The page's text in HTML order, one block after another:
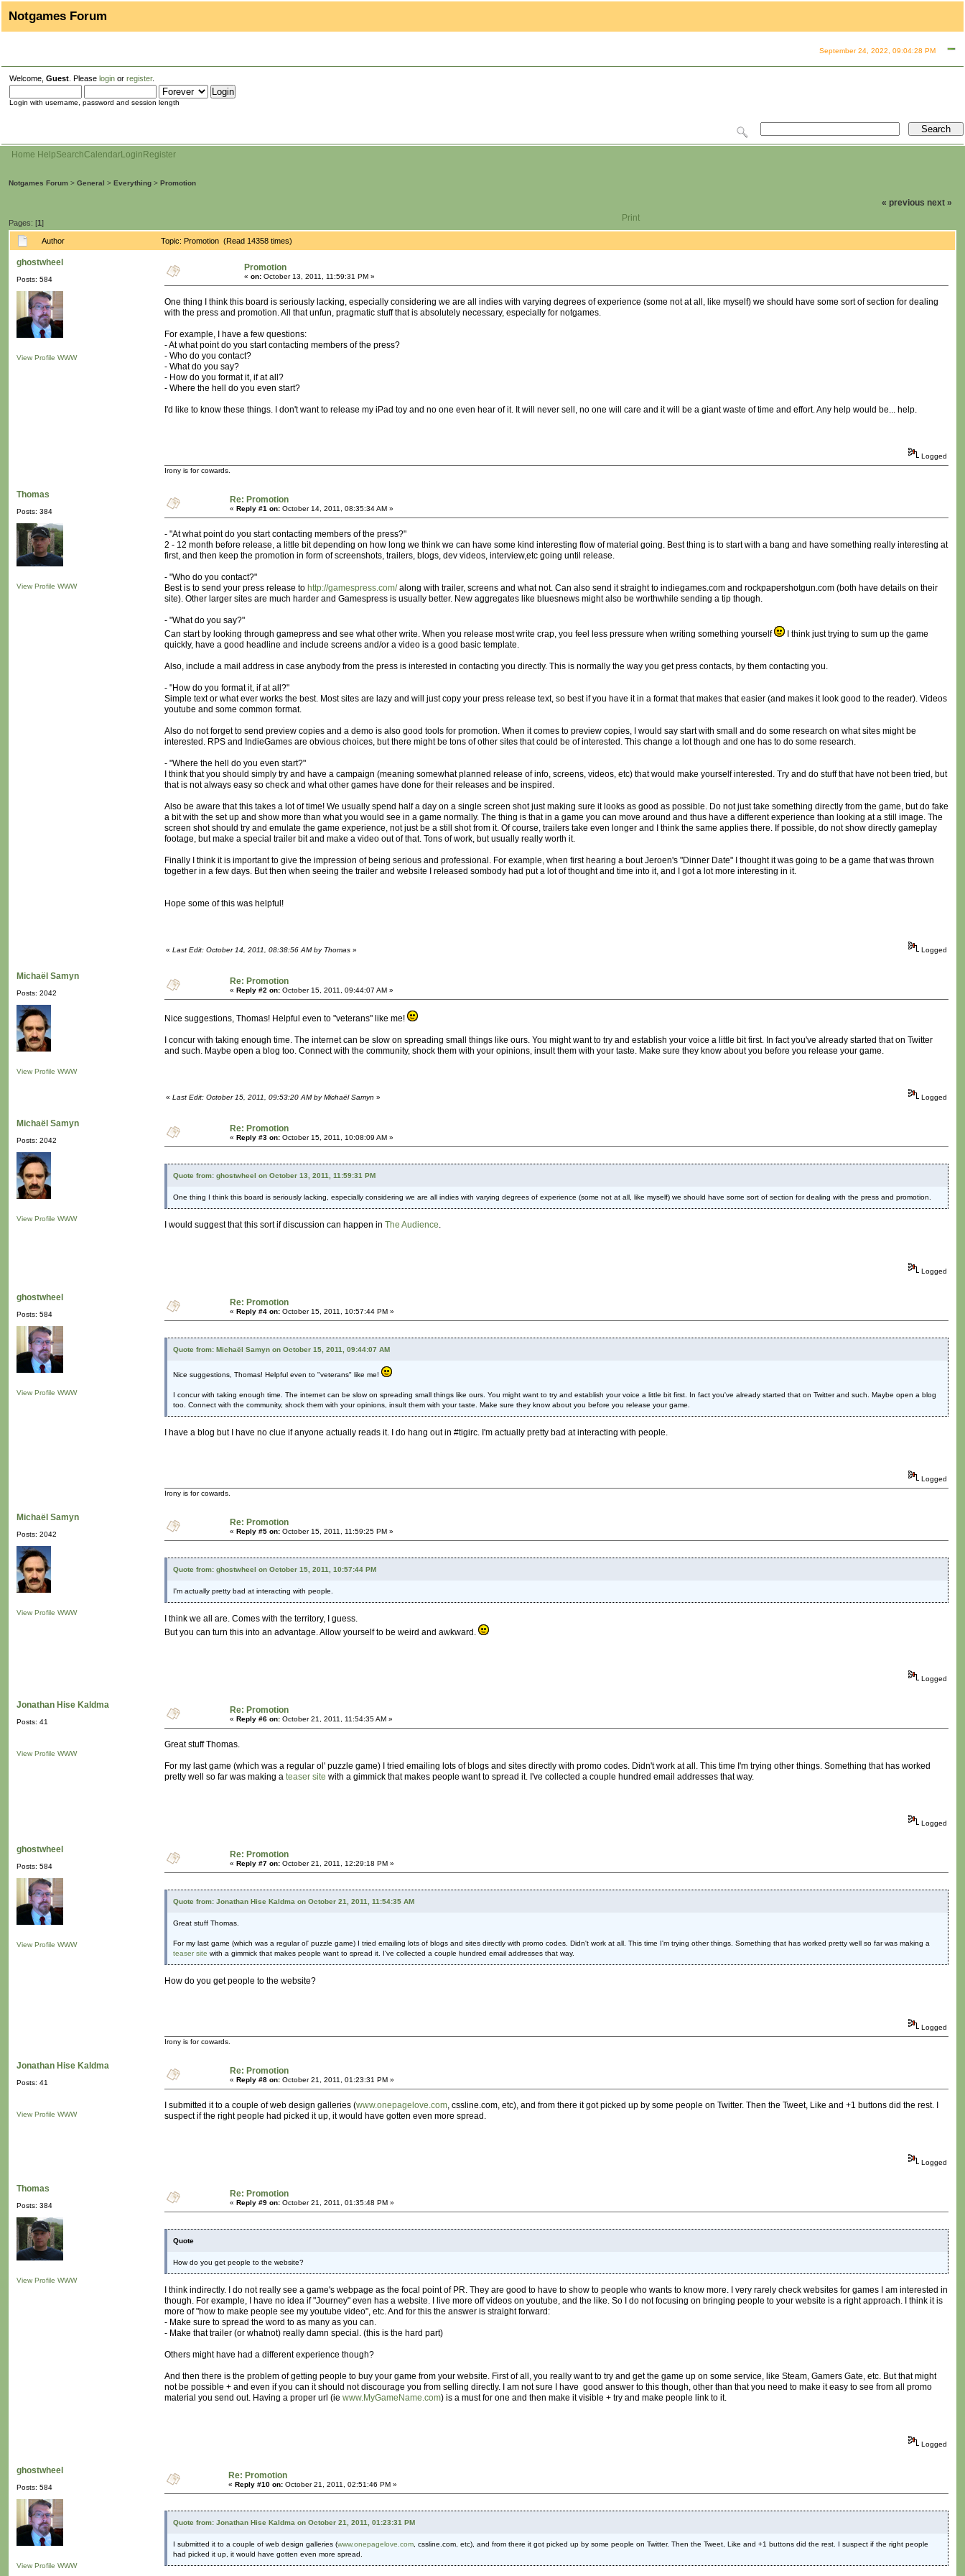
Notgames Forum
September 24, 2022, 09:04:28 PM
Welcome, Guest . Please login or register.
Login with username, password and session length
Home HelpSearchCalendarLogin Register
Notgames Forum > General > Everything > Promotion
Pages: [1]
« previous next »
Print
Author Topic: Promotion (Read 14358 times)
ghostwheel
Posts: 584
View Profile WWW
Promotion
« on: October 13, 2011, 11:59:31 PM »
One thing I think this board is seriously lacking, especially considering we are all indies with varying degrees of experience (some not at all, like myself) we should have some sort of section for dealing
with the press and promotion. All that unfun, pragmatic stuff that is absolutely necessary, especially for notgames.
For example, I have a few questions:
- At what point do you start contacting members of the press?
- Who do you contact?
- What do you say?
- How do you format it, if at all?
- Where the hell do you even start?
I'd like to know these things. I don't want to release my iPad toy and no one even hear of it. It will never sell, no one will care and it will be a giant waste of time and effort. Any help would be... help.
Logged
Irony is for cowards.
Thomas
Posts: 384
View Profile WWW
Re: Promotion
« Reply #1 on: October 14, 2011, 08:35:34 AM »
- "At what point do you start contacting members of the press?"
2 - 12 month before release, a little bit depending on how long we think we can have some kind interesting flow of material going. Best thing is to start with a bang and have something really interesting at
first, and then keep the promotion in form of screenshots, trailers, blogs, dev videos, interview,etc going until release.
- "Who do you contact?"
Best is to send your press release to http://gamespress.com/along with trailer, screens and what not. Can also send it straight to indiegames.com and rockpapershotgun.com (both have details on their
site). Other larger sites are much harder and Gamespress is usually better. New aggregates like bluesnews might also be worthwhile sending a tip though.
- "What do you say?"
Can start by looking through gamepress and see what other write. When you release most write crap, you feel less pressure when writing something yourself
I think just trying to sum up the game
quickly, have a good headline and include screens and/or a video is a good basic template.
Also, include a mail address in case anybody from the press is interested in contacting you directly. This is normally the way you get press contacts, by them contacting you.
- "How do you format it, if at all?"
Simple text or what ever works the best. Most sites are lazy and will just copy your press release text, so best if you have it in a format that makes that easier (and makes it look good to the reader). Videos
youtube and some common format.
Also do not forget to send preview copies and a demo is also good tools for promotion. When it comes to preview copies, I would say start with small and do some research on what sites might be
interested. RPS and IndieGames are obvious choices, but there might be tons of other sites that could be of interested. This change a lot though and one has to do some research.
- "Where the hell do you even start?"
I think that you should simply try and have a campaign (meaning somewhat planned release of info, screens, videos, etc) that would make yourself interested. Try and do stuff that have not been tried, but
that is not always easy so check and what other games have done for their releases and be inspired.
Also be aware that this takes a lot of time! We usually spend half a day on a single screen shot just making sure it looks as good as possible. Do not just take something directly from the game, but do fake
a bit with the set up and show more than what you would see in a game normally. The thing is that in a game you can move around and thus have a different experience than looking at a still image. The
screen shot should try and emulate the game experience, not just be a still shot from it. Of course, trailers take even longer and I think the same applies there. If possible, do not show directly gameplay
footage, but make a special trailer bit and make a video out of that. Tons of work, but usually really worth it.
Finally I think it is important to give the impression of being serious and professional. For example, when first hearing a bout Jeroen's "Dinner Date" I thought it was going to be a game that was thrown
together in a few days. But then when seeing the trailer and website I released sombody had put a lot of thought and time into it, and I got a lot more interesting in it.
Hope some of this was helpful!
« Last Edit: October 14, 2011, 08:38:56 AM by Thomas » Logged
Michaël Samyn
Posts: 2042
View Profile WWW
Re: Promotion
« Reply #2 on: October 15, 2011, 09:44:07 AM »
Nice suggestions, Thomas! Helpful even to "veterans" like me!
I concur with taking enough time. The internet can be slow on spreading small things like ours. You might want to try and establish your voice a little bit first. In fact you've already started that on Twitter
and such. Maybe open a blog too. Connect with the community, shock them with your opinions, insult them with your taste. Make sure they know about you before you release your game.
« Last Edit: October 15, 2011, 09:53:20 AM by Michaël Samyn » Logged
Michaël Samyn
Posts: 2042
View Profile WWW
Re: Promotion
« Reply #3 on: October 15, 2011, 10:08:09 AM »
Quote from: ghostwheel on October 13, 2011, 11:59:31 PM
One thing I think this board is seriously lacking, especially considering we are all indies with varying degrees of experience (some not at all, like myself) we should have some sort of section for dealing with the press and promotion.
I would suggest that this sort if discussion can happen in The Audience.
Logged
ghostwheel
Posts: 584
View Profile WWW
Re: Promotion
« Reply #4 on: October 15, 2011, 10:57:44 PM »
Quote from: Michaël Samyn on October 15, 2011, 09:44:07 AM
Nice suggestions, Thomas! Helpful even to "veterans" like me!
I concur with taking enough time. The internet can be slow on spreading small things like ours. You might want to try and establish your voice a little bit first. In fact you've already started that on Twitter and such. Maybe open a blog
too. Connect with the community, shock them with your opinions, insult them with your taste. Make sure they know about you before you release your game.
I have a blog but I have no clue if anyone actually reads it. I do hang out in #tigirc. I'm actually pretty bad at interacting with people.
Logged
Irony is for cowards.
Michaël Samyn
Posts: 2042
View Profile WWW
Re: Promotion
« Reply #5 on: October 15, 2011, 11:59:25 PM »
Quote from: ghostwheel on October 15, 2011, 10:57:44 PM
I'm actually pretty bad at interacting with people.
I think we all are. Comes with the territory, I guess.
But you can turn this into an advantage. Allow yourself to be weird and awkward.
Logged
Jonathan Hise Kaldma
Posts: 41
View Profile WWW
Re: Promotion
« Reply #6 on: October 21, 2011, 11:54:35 AM »
Great stuff Thomas.
For my last game (which was a regular ol' puzzle game) I tried emailing lots of blogs and sites directly with promo codes. Didn't work at all. This time I'm trying other things. Something that has worked
pretty well so far was making a teaser site with a gimmick that makes people want to spread it. I've collected a couple hundred email addresses that way.
Logged
ghostwheel
Posts: 584
View Profile WWW
Re: Promotion
« Reply #7 on: October 21, 2011, 12:29:18 PM »
Quote from: Jonathan Hise Kaldma on October 21, 2011, 11:54:35 AM
Great stuff Thomas.
For my last game (which was a regular ol' puzzle game) I tried emailing lots of blogs and sites directly with promo codes. Didn't work at all. This time I'm trying other things. Something that has worked pretty well so far was making a
teaser site with a gimmick that makes people want to spread it. I've collected a couple hundred email addresses that way.
How do you get people to the website?
Logged
Irony is for cowards.
Jonathan Hise Kaldma
Posts: 41
View Profile WWW
Re: Promotion
« Reply #8 on: October 21, 2011, 01:23:31 PM »
I submitted it to a couple of web design galleries (www.onepagelove.com, cssline.com, etc), and from there it got picked up by some people on Twitter. Then the Tweet, Like and +1 buttons did the rest. I
suspect if the right people had picked it up, it would have gotten even more spread.
Logged
Thomas
Posts: 384
View Profile WWW
Re: Promotion
« Reply #9 on: October 21, 2011, 01:35:48 PM »
Quote
How do you get people to the website?
I think indirectly. I do not really see a game's webpage as the focal point of PR. They are good to have to show to people who wants to know more. I very rarely check websites for games I am interested in
though. For example, I have no idea if "Journey" even has a website. I live more off videos on youtube, and the like. So I do not focusing on bringing people to your website is a right approach. I think it is
more of "how to make people see my youtube video", etc. And for this the answer is straight forward:
- Make sure to spread the word to as many as you can.
- Make that trailer (or whatnot) really damn special. (this is the hard part)
Others might have had a different experience though?
And then there is the problem of getting people to buy your game from your website. First of all, you really want to try and get the game up on some service, like Steam, Gamers Gate, etc. But that might
not be possible + and even if you can it should not discourage you from selling directly. I am not sure I have good answer to this though, other than that you need to make it easy to see from all promo
material you send out. Having a proper url (ie www.MyGameName.com) is a must for one and then make it visible + try and make people link to it.
Logged
ghostwheel
Posts: 584
View Profile WWW
Re: Promotion
« Reply #10 on: October 21, 2011, 02:51:46 PM »
Quote from: Jonathan Hise Kaldma on October 21, 2011, 01:23:31 PM
I submitted it to a couple of web design galleries (www.onepagelove.com, cssline.com, etc), and from there it got picked up by some people on Twitter. Then the Tweet, Like and +1 buttons did the rest. I suspect if the right people
had picked it up, it would have gotten even more spread.